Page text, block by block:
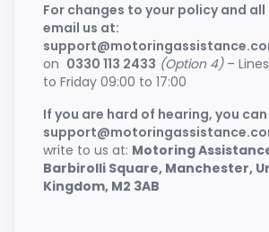
For changes to your policy and
email us at:
on 0330 113 2433 (Option 4)–
to Friday 09:00 to 17:00
If you are hard of hearing, you
write to us at: Motoring
Barbirolli Square, Manchester,
Kingdom, M2 3AB